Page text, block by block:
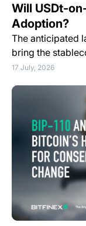
Will USDt-
Adoption?
The anticipated
bring the
17 July, 2026